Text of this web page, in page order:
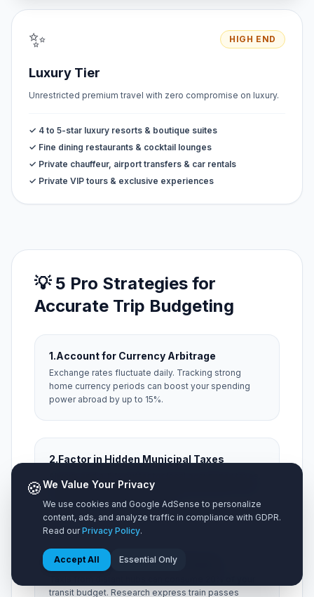
✨ HIGH END
Luxury Tier
Unrestricted premium travel with zero compromise on luxury.
✓ 4 to 5-star luxury resorts & boutique suites
✓ Fine dining restaurants & cocktail lounges
✓ Private chauffeur, airport transfers & car rentals
✓ Private VIP tours & exclusive experiences
💡 5 Pro Strategies for
Accurate Trip Budgeting
1.Account for Currency Arbitrage
Exchange rates fluctuate daily. Tracking strong
home currency periods can boost your spending
power abroad by up to 15%.
2.Factor in Hidden Municipal Taxes
city resort fees, and local tipping expectations that
aren't included on menu prices.
3.Optimize Airport Ground Transit
transit budget. Research express train passes
🍪We Value Your Privacy
We use cookies and Google AdSense to personalize
content, ads, and analyze traffic in compliance with GDPR.
Read ourPrivacy Policy.
Accept All Essential Only